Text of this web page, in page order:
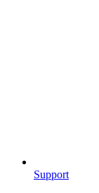
Support